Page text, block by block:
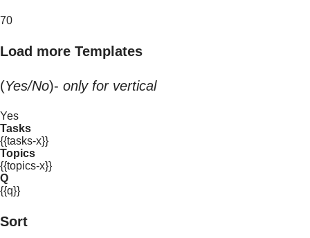
70
Load more Templates
(Yes/No)- only for vertical
Yes
Tasks
{{tasks-x}}
Topics
{{topics-x}}
Q
{{q}}
Sort